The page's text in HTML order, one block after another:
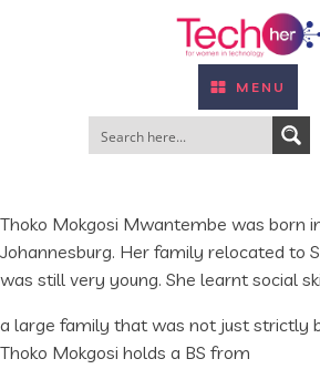
MENU
Thoko Mokgosi Mwantembe was born
Johannesburg. Her family relocated to
was still very young. She learnt social
a large family that was not just strictly
Thoko Mokgosi holds a BS from